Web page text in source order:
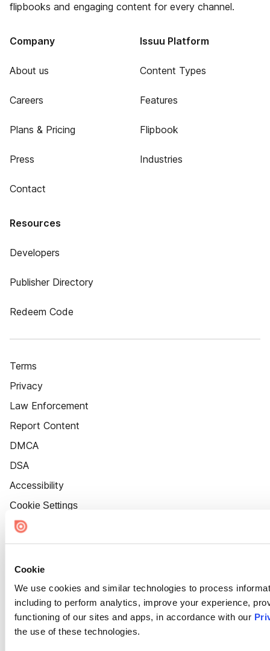
Cookie
We use cookies and similar technologies to process
including to perform analytics, improve your experience,
functioning of our sites and apps, in accordance with our
the use of these technologies.
flipbooks and engaging content for every channel.
Company
About us
Careers
Plans & Pricing
Press
Contact
Issuu Platform
Content Types
Features
Flipbook
Industries
Resources
Developers
Publisher Directory
Redeem Code
Terms
Privacy
Law Enforcement
Report Content
DMCA
DSA
Accessibility
Cookie Settings